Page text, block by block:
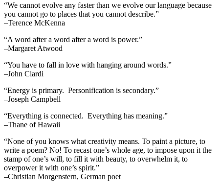
“We cannot evolve any faster than we evolve our language because
you cannot go to places that you cannot describe.”
–Terence McKenna
“A word after a word after a word is power.”
–Margaret Atwood
“You have to fall in love with hanging around words.”
–John Ciardi
“Energy is primary. Personification is secondary.”
–Joseph Campbell
“Everything is connected. Everything has meaning.”
–Thane of Hawaii
“None of you knows what creativity means. To paint a picture, to
write a poem? No! To recast one’s whole age, to impose upon it the
stamp of one’s will, to fill it with beauty, to overwhelm it, to
overpower it with one’s spirit.”
–Christian Morgenstern, German poet